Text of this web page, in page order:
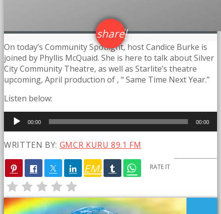
share
5
email
On today’s Community Spotlight, host Candice Burke is
joined by Phyllis McQuaid. She is here to talk about Silver
City Community Theatre, as well as Starlite’s theatre
upcoming, April production of , “ Same Time Next Year.”
Listen below:
Audio
Player
00:00 00:00
WRITTEN BY: GMCR KURU 89.1 FM
EMAIL RATE IT